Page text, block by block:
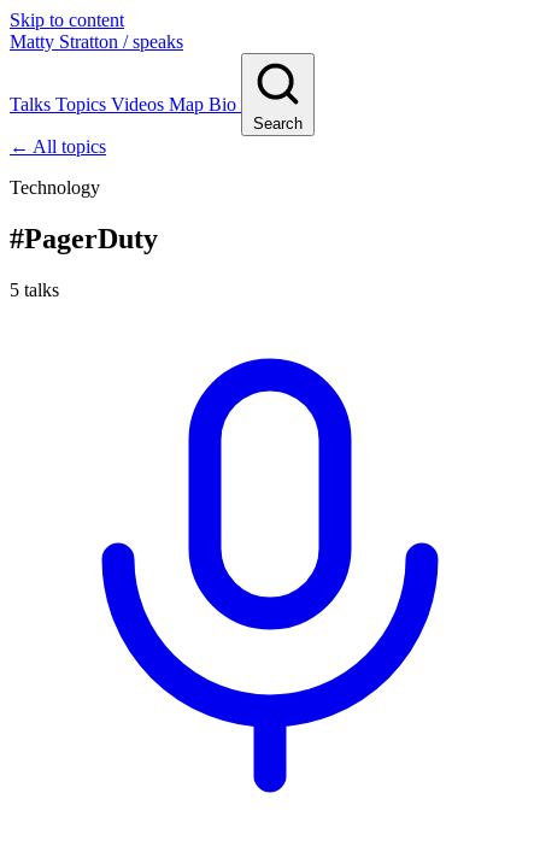
Skip to content
Matty Stratton / speaks
Talks Topics Videos Map Bio
Search
← All topics
Technology
#PagerDuty
5 talks